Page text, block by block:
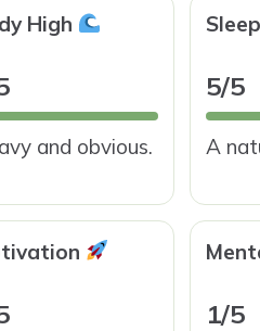
High
and obvious.
Sleep
5/5
A
1/5